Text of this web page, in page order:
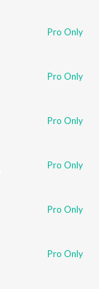
Pro Only
Pro Only
Pro Only
Pro Only
Pro Only
Pro Only